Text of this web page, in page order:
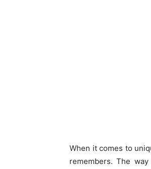
When it comes to
remembers. The